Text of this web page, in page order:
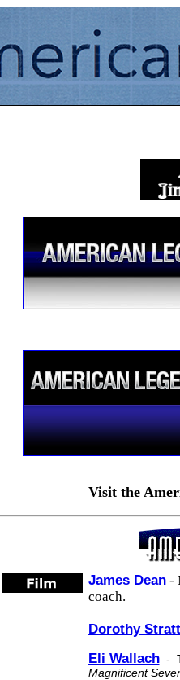
Visit the
James Dean-
coach.
Dorothy
Eli Wallach-
Magnificent